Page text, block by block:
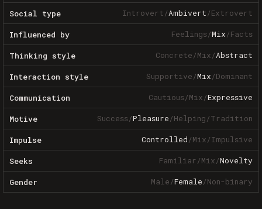
Social type Introvert/Ambivert/Extrovert
Influenced by Feelings/Mix/Facts
Thinking style Concrete/Mix/Abstract
Interaction style Supportive/Mix/Dominant
Communication Cautious/Mix/Expressive
Motive Success/Pleasure/Helping/Tradition
Impulse Controlled/Mix/Impulsive
Seeks Familiar/Mix/Novelty
Gender Male/Female/Non-binary